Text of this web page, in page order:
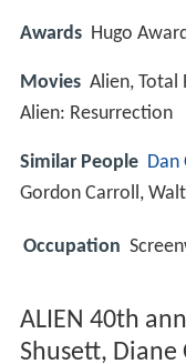
Awards Hugo
Movies Alien, Total
Alien: Resurrection
Similar People Dan
Gordon Carroll,
Occupation
ALIEN 40th
Shusett,